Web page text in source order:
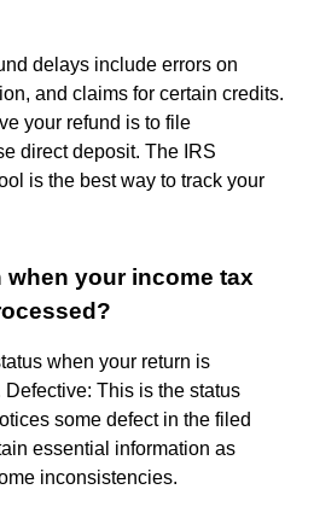
delays include errors on
and claims for certain credits.
your refund is to file
direct deposit. The IRS
is the best way to track your
when your income tax
when your return is
This is the status
some defect in the filed
essential information as
inconsistencies.